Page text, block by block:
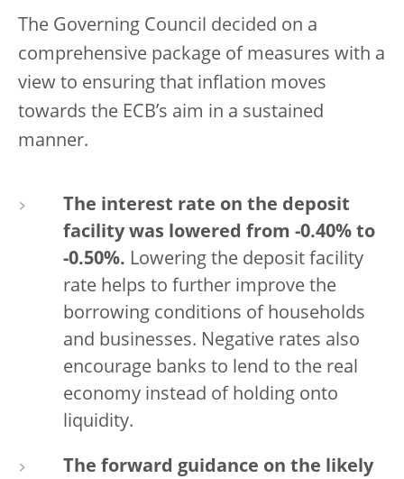
The Governing Council decided on a
comprehensive package of measures with a
view to ensuring that inflation moves
towards the ECB’s aim in a sustained
manner.
The interest rate on the deposit
facility was lowered from -0.40% to
-0.50%. Lowering the deposit facility
rate helps to further improve the
borrowing conditions of households
and businesses. Negative rates also
encourage banks to lend to the real
economy instead of holding onto
liquidity.
The forward guidance on the likely